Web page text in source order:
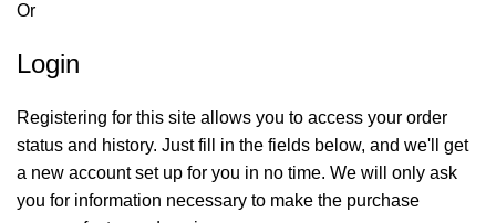
Or
Login
Registering for this site allows you to access your order
status and history. Just fill in the fields below, and we'll get
a new account set up for you in no time. We will only ask
you for information necessary to make the purchase